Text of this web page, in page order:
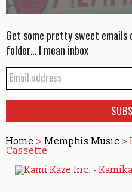
Get some pretty sweet
folder… I mean inbox
Home > Memphis Music >
Cassette